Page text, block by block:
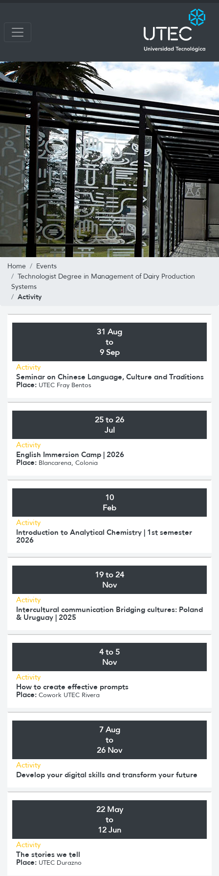
Home
Events
Technologist Degree in Management of Dairy Production
Systems
Activity
31 Aug
to
9 Sep
Activity
Seminar on Chinese Language, Culture and Traditions
Place: UTEC Fray Bentos
25 to 26
Jul
Activity
English Immersion Camp | 2026
Place: Blancarena, Colonia
10
Feb
Activity
Introduction to Analytical Chemistry | 1st semester
2026
19 to 24
Nov
Activity
Intercultural communication Bridging cultures: Poland
& Uruguay | 2025
4 to 5
Nov
Activity
How to create effective prompts
Place: Cowork UTEC Rivera
7 Aug
to
26 Nov
Activity
Develop your digital skills and transform your future
22 May
to
12 Jun
Activity
The stories we tell
Place: UTEC Durazno